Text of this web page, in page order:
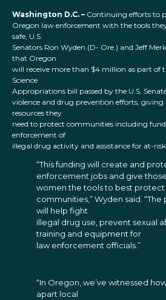
Washington D.C. – Continuing efforts to
Oregon law enforcement with the tools
safe, U.S.
Senators Ron Wyden (D- Ore.) and Jeff
that Oregon
will receive more than $4 million as part of
Science
Appropriations bill passed by the U.S.
violence and drug prevention efforts,
resources they
need to protect communities including
enforcement of
illegal drug activity and assistance for at-
“This funding will create and
enforcement jobs and give
women the tools to best protect
communities,” Wyden said. “The
will help fight
illegal drug use, prevent sexual
training and equipment for
law enforcement officials.”
“In Oregon, we’ve witnessed
apart local